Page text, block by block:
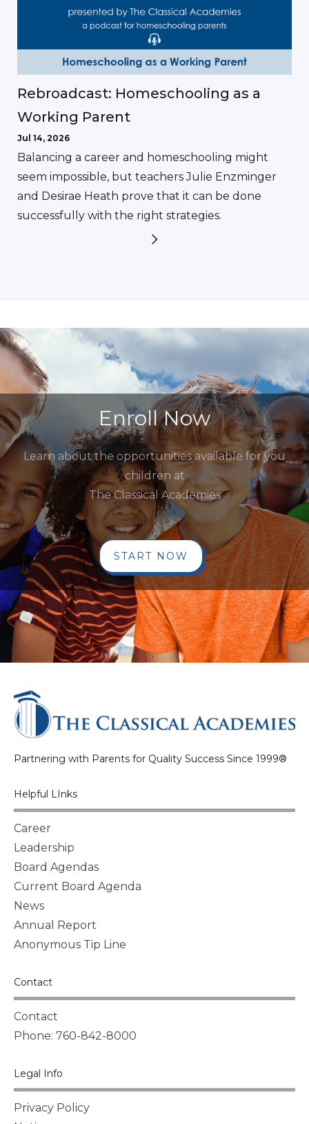
Rebroadcast: Homeschooling as a
Working Parent
Jul 14, 2026
Balancing a career and homeschooling might
seem impossible, but teachers Julie Enzminger
and Desirae Heath prove that it can be done
successfully with the right strategies.
Enroll Now
Learn about the opportunities available for you
children at
The Classical Academies
START NOW
Partnering with Parents for Quality Success Since 1999®
Helpful LInks
Career
Leadership
Board Agendas
Current Board Agenda
News
Annual Report
Anonymous Tip Line
Contact
Contact
Phone: 760-842-8000
Legal Info
Privacy Policy